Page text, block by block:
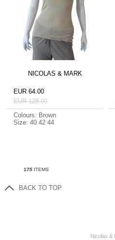
NICOLAS & MARK
EUR 64.00
EUR 128.00
Colours: Brown
Size: 40 42 44
175ITEMS
BACK TO TOP
Nicolas &